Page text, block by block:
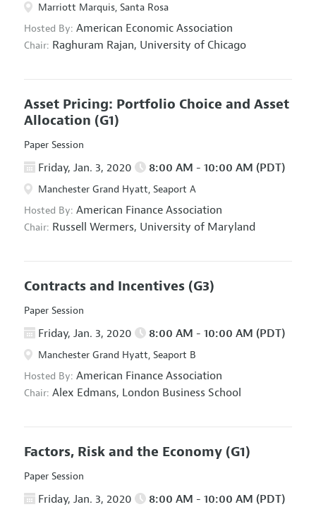
Marriott Marquis, Santa Rosa
Hosted By: American Economic Association
Chair: Raghuram Rajan, University of Chicago
Asset Pricing: Portfolio Choice and Asset
Allocation (G1)
Paper Session
Friday, Jan. 3, 2020 8:00 AM - 10:00 AM (PDT)
Manchester Grand Hyatt, Seaport A
Hosted By: American Finance Association
Chair: Russell Wermers, University of Maryland
Contracts and Incentives (G3)
Paper Session
Friday, Jan. 3, 2020 8:00 AM - 10:00 AM (PDT)
Manchester Grand Hyatt, Seaport B
Hosted By: American Finance Association
Chair: Alex Edmans, London Business School
Factors, Risk and the Economy (G1)
Paper Session
Friday, Jan. 3, 2020 8:00 AM - 10:00 AM (PDT)